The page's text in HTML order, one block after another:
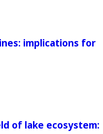
implications for
of lake ecosystem: